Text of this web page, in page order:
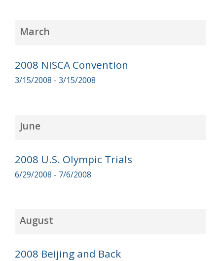
March
2008 NISCA Convention
3/15/2008 - 3/15/2008
June
2008 U.S. Olympic Trials
6/29/2008 - 7/6/2008
August
2008 Beijing and Back